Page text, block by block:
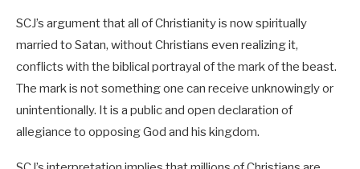
SCJ’s argument that all of Christianity is now spiritually
married to Satan, without Christians even realizing it,
conflicts with the biblical portrayal of the mark of the beast.
The mark is not something one can receive unknowingly or
unintentionally. It is a public and open declaration of
allegiance to opposing God and his kingdom.